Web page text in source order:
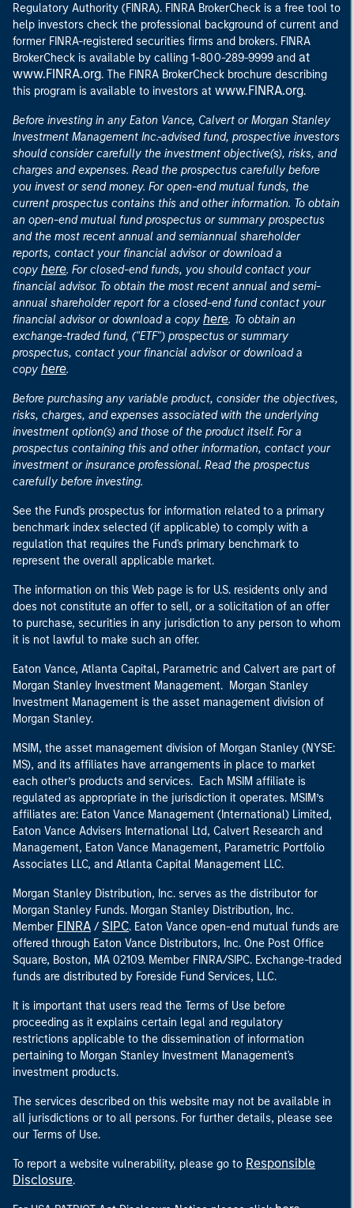
Regulatory Authority (FINRA). FINRA BrokerCheck is a free tool to
help investors check the professional background of current and
former FINRA-registered securities firms and brokers. FINRA
BrokerCheck is available by calling 1-800-289-9999 and at
www.FINRA.org. The FINRA BrokerCheck brochure describing
this program is available to investors at www.FINRA.org.
Before investing in any Eaton Vance, Calvert or Morgan Stanley
Investment Management Inc.-advised fund, prospective investors
should consider carefully the investment objective(s), risks, and
charges and expenses. Read the prospectus carefully before
you invest or send money. For open-end mutual funds, the
current prospectus contains this and other information. To obtain
an open-end mutual fund prospectus or summary prospectus
and the most recent annual and semiannual shareholder
reports, contact your financial advisor or download a
copy here. For closed-end funds, you should contact your
financial advisor. To obtain the most recent annual and semi-
annual shareholder report for a closed-end fund contact your
financial advisor or download a copy here. To obtain an
exchange-traded fund, ("ETF") prospectus or summary
prospectus, contact your financial advisor or download a
copy here.
Before purchasing any variable product, consider the objectives,
risks, charges, and expenses associated with the underlying
investment option(s) and those of the product itself. For a
prospectus containing this and other information, contact your
investment or insurance professional. Read the prospectus
carefully before investing.
See the Fund's prospectus for information related to a primary
benchmark index selected (if applicable) to comply with a
regulation that requires the Fund's primary benchmark to
represent the overall applicable market.
The information on this Web page is for U.S. residents only and
does not constitute an offer to sell, or a solicitation of an offer
to purchase, securities in any jurisdiction to any person to whom
it is not lawful to make such an offer.
Eaton Vance, Atlanta Capital, Parametric and Calvert are part of
Morgan Stanley Investment Management. Morgan Stanley
Investment Management is the asset management division of
Morgan Stanley.
MSIM, the asset management division of Morgan Stanley (NYSE:
MS), and its affiliates have arrangements in place to market
each other’s products and services. Each MSIM affiliate is
regulated as appropriate in the jurisdiction it operates. MSIM’s
affiliates are: Eaton Vance Management (International) Limited,
Eaton Vance Advisers International Ltd, Calvert Research and
Management, Eaton Vance Management, Parametric Portfolio
Associates LLC, and Atlanta Capital Management LLC.
Morgan Stanley Distribution, Inc. serves as the distributor for
Morgan Stanley Funds. Morgan Stanley Distribution, Inc.
Member FINRA / SIPC. Eaton Vance open-end mutual funds are
offered through Eaton Vance Distributors, Inc. One Post Office
Square, Boston, MA 02109. Member FINRA/SIPC. Exchange-traded
funds are distributed by Foreside Fund Services, LLC.
It is important that users read the Terms of Use before
proceeding as it explains certain legal and regulatory
restrictions applicable to the dissemination of information
pertaining to Morgan Stanley Investment Management's
investment products.
The services described on this website may not be available in
all jurisdictions or to all persons. For further details, please see
our Terms of Use.
To report a website vulnerability, please go to Responsible
Disclosure.